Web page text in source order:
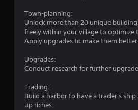
Town-planning:
Unlock more than 20 unique
freely within your village to optimize
Apply upgrades to make them
Upgrades:
Conduct research for further
Trading:
Build a harbor to have a trader's
up riches.